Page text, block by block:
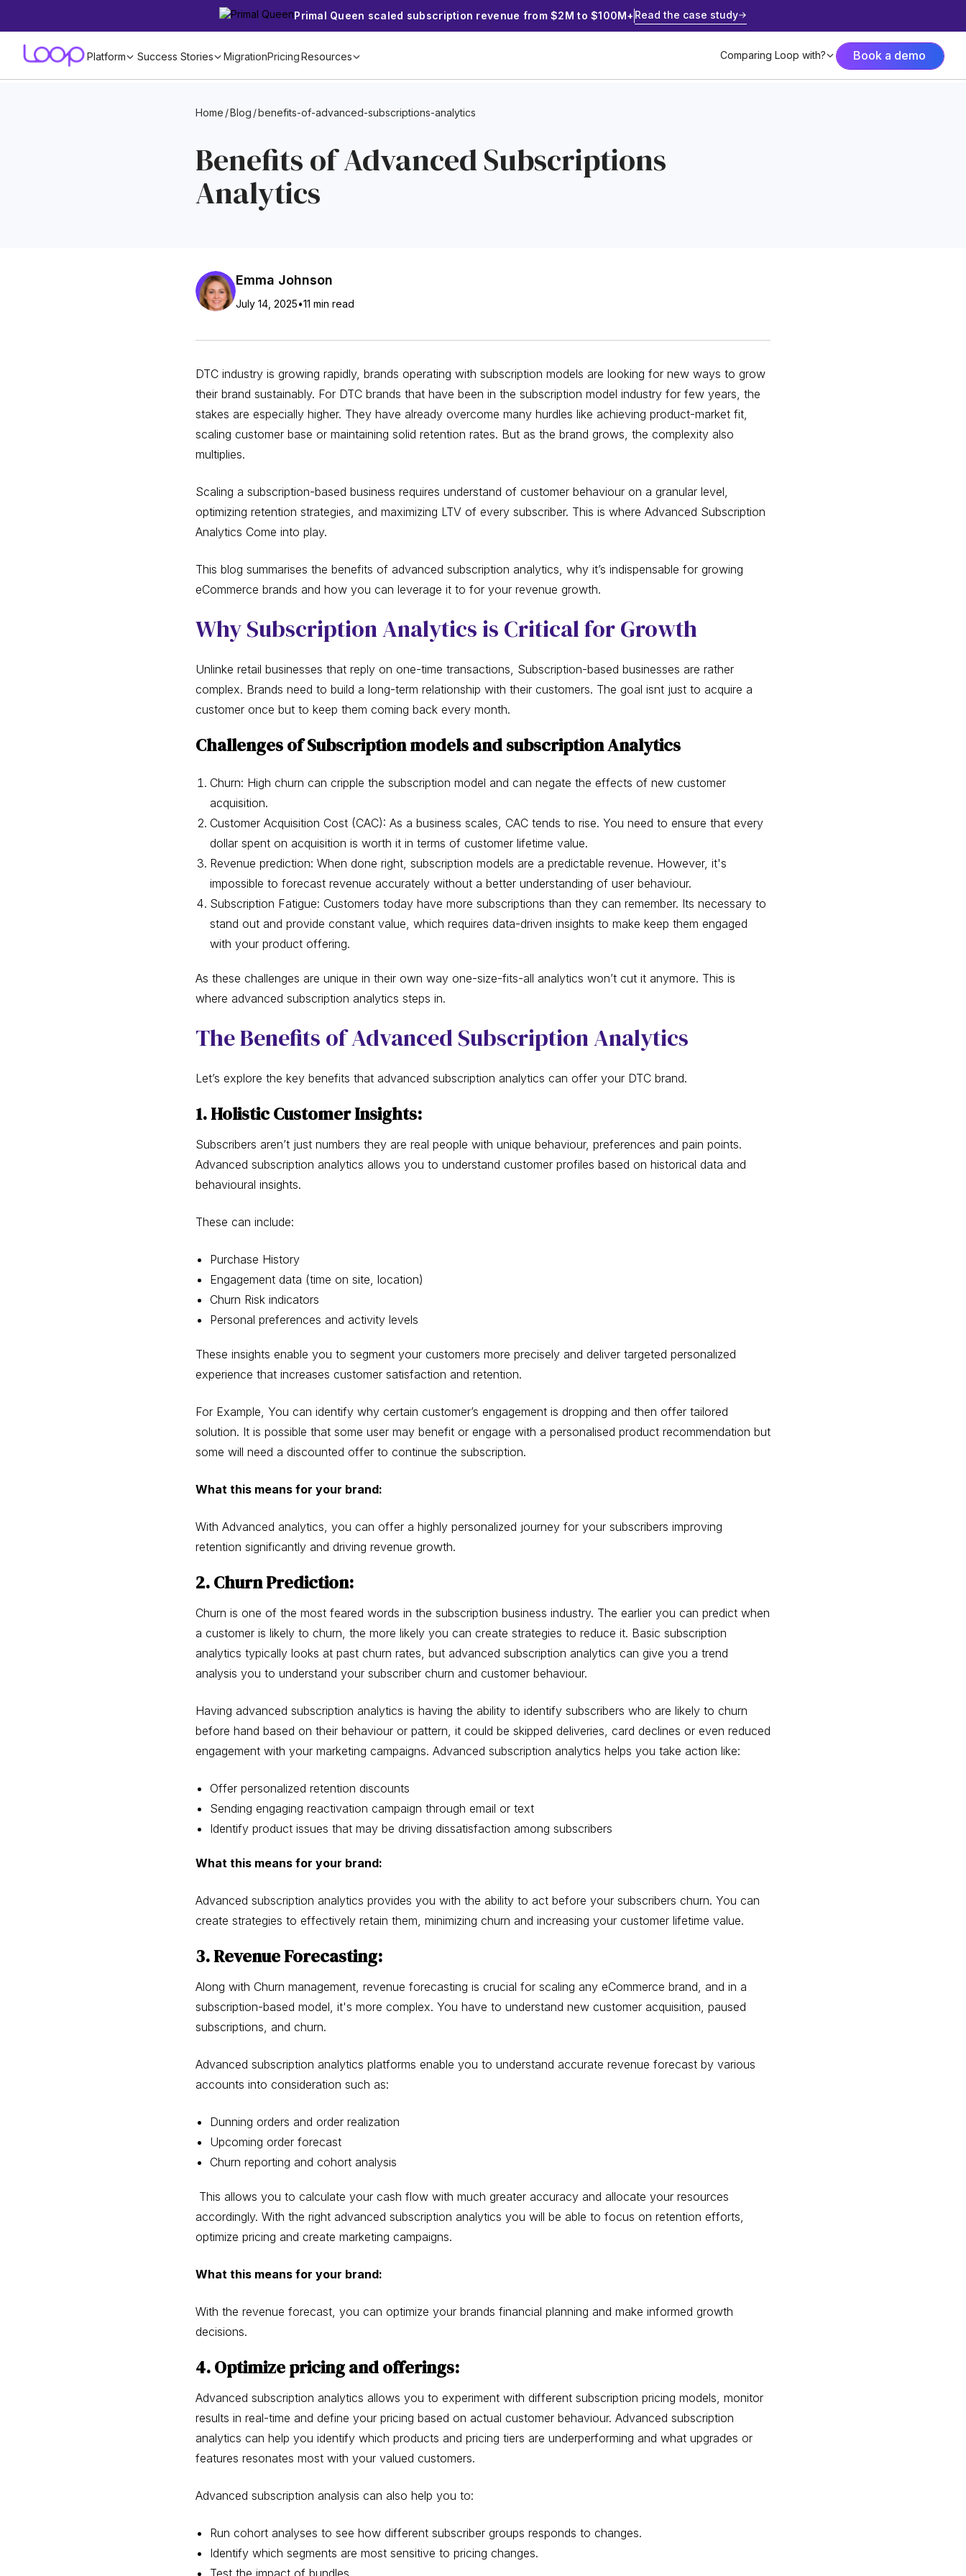
Primal Queen scaled subscription revenue from $2M to $100M+ Read the case study
Platform Success Stories MigrationPricingResources Comparing Loop with? Book a demo
Home /Blog /benefits-of-advanced-subscriptions-analytics
Benefits of Advanced Subscriptions
Analytics
Emma Johnson
July 14, 2025•11 min read
DTC industry is growing rapidly, brands operating with subscription models are looking for new ways to grow
their brand sustainably. For DTC brands that have been in the subscription model industry for few years, the
stakes are especially higher. They have already overcome many hurdles like achieving product-market fit,
scaling customer base or maintaining solid retention rates. But as the brand grows, the complexity also
multiplies.
Scaling a subscription-based business requires understand of customer behaviour on a granular level,
optimizing retention strategies, and maximizing LTV of every subscriber. This is where Advanced Subscription
Analytics Come into play.
This blog summarises the benefits of advanced subscription analytics, why it’s indispensable for growing
eCommerce brands and how you can leverage it to for your revenue growth.
Why Subscription Analytics is Critical for Growth
Unlinke retail businesses that reply on one-time transactions, Subscription-based businesses are rather
complex. Brands need to build a long-term relationship with their customers. The goal isnt just to acquire a
customer once but to keep them coming back every month.
Challenges of Subscription models and subscription Analytics
Churn: High churn can cripple the subscription model and can negate the effects of new customer
acquisition.
Customer Acquisition Cost (CAC): As a business scales, CAC tends to rise. You need to ensure that every
dollar spent on acquisition is worth it in terms of customer lifetime value.
Revenue prediction: When done right, subscription models are a predictable revenue. However, it's
impossible to forecast revenue accurately without a better understanding of user behaviour.
Subscription Fatigue: Customers today have more subscriptions than they can remember. Its necessary to
stand out and provide constant value, which requires data-driven insights to make keep them engaged
with your product offering.
As these challenges are unique in their own way one-size-fits-all analytics won’t cut it anymore. This is
where advanced subscription analytics steps in.
The Benefits of Advanced Subscription Analytics
Let’s explore the key benefits that advanced subscription analytics can offer your DTC brand.
1. Holistic Customer Insights:
Subscribers aren’t just numbers they are real people with unique behaviour, preferences and pain points.
Advanced subscription analytics allows you to understand customer profiles based on historical data and
behavioural insights.
These can include:
Purchase History
Engagement data (time on site, location)
Churn Risk indicators
Personal preferences and activity levels
These insights enable you to segment your customers more precisely and deliver targeted personalized
experience that increases customer satisfaction and retention.
For Example, You can identify why certain customer’s engagement is dropping and then offer tailored
solution. It is possible that some user may benefit or engage with a personalised product recommendation but
some will need a discounted offer to continue the subscription.
What this means for your brand:
With Advanced analytics, you can offer a highly personalized journey for your subscribers improving
retention significantly and driving revenue growth.
2. Churn Prediction:
Churn is one of the most feared words in the subscription business industry. The earlier you can predict when
a customer is likely to churn, the more likely you can create strategies to reduce it. Basic subscription
analytics typically looks at past churn rates, but advanced subscription analytics can give you a trend
analysis you to understand your subscriber churn and customer behaviour.
Having advanced subscription analytics is having the ability to identify subscribers who are likely to churn
before hand based on their behaviour or pattern, it could be skipped deliveries, card declines or even reduced
engagement with your marketing campaigns. Advanced subscription analytics helps you take action like:
Offer personalized retention discounts
Sending engaging reactivation campaign through email or text
Identify product issues that may be driving dissatisfaction among subscribers
What this means for your brand:
Advanced subscription analytics provides you with the ability to act before your subscribers churn. You can
create strategies to effectively retain them, minimizing churn and increasing your customer lifetime value.
3. Revenue Forecasting:
Along with Churn management, revenue forecasting is crucial for scaling any eCommerce brand, and in a
subscription-based model, it's more complex. You have to understand new customer acquisition, paused
subscriptions, and churn.
Advanced subscription analytics platforms enable you to understand accurate revenue forecast by various
accounts into consideration such as:
Dunning orders and order realization
Upcoming order forecast
Churn reporting and cohort analysis
This allows you to calculate your cash flow with much greater accuracy and allocate your resources
accordingly. With the right advanced subscription analytics you will be able to focus on retention efforts,
optimize pricing and create marketing campaigns.
What this means for your brand:
With the revenue forecast, you can optimize your brands financial planning and make informed growth
decisions.
4. Optimize pricing and offerings:
Advanced subscription analytics allows you to experiment with different subscription pricing models, monitor
results in real-time and define your pricing based on actual customer behaviour. Advanced subscription
analytics can help you identify which products and pricing tiers are underperforming and what upgrades or
features resonates most with your valued customers.
Advanced subscription analysis can also help you to:
Run cohort analyses to see how different subscriber groups responds to changes.
Identify which segments are most sensitive to pricing changes.
Test the impact of bundles